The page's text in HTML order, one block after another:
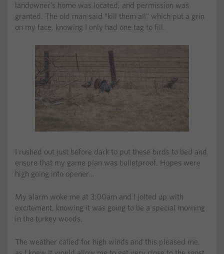
landowner’s home was located, and permission was
granted. The old man said “kill them all” which put a grin
on my face, knowing I only had one tag to fill.
I rushed out just before dark to put these birds to bed and
ensure that my game plan was bulletproof. Hopes were
high going into opener…
My alarm woke me at 3:00am and I jolted up with
excitement, knowing it was going to be a special morning
in the turkey woods.
The weather called for high winds and this pleased me,